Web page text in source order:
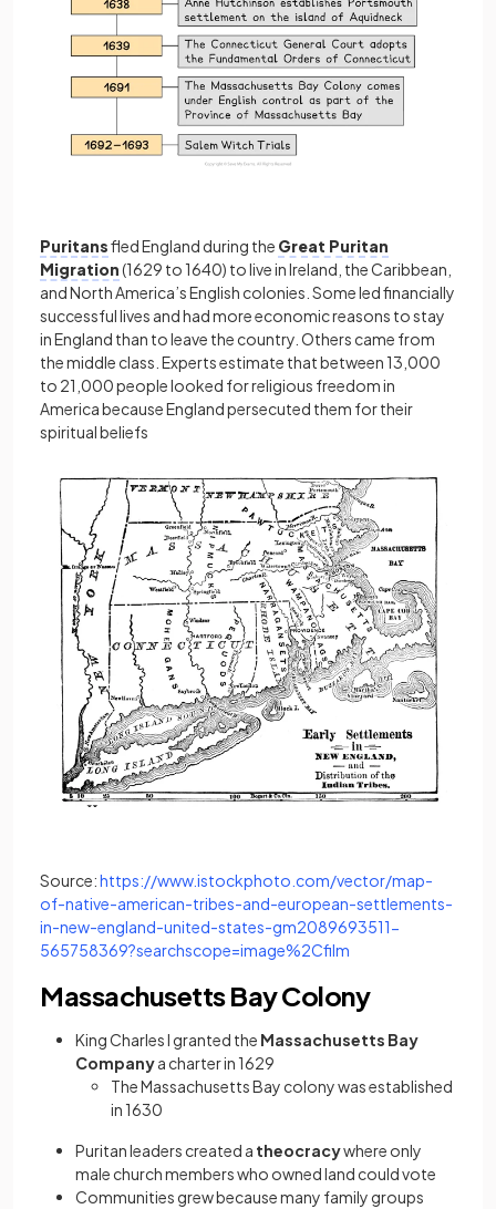
Puritansfled England during the Great Puritan
Migration(1629 to 1640) to live in Ireland, the Caribbean,
and North America’s English colonies. Some led financially
successful lives and had more economic reasons to stay
in England than to leave the country. Others came from
the middle class. Experts estimate that between 13,000
to 21,000 people looked for religious freedom in
America because England persecuted them for their
spiritual beliefs
Source:https://www.istockphoto.com/vector/map-
of-native-american-tribes-and-european-settlements-
in-new-england-united-states-gm2089693511-
565758369?searchscope=image%2Cfilm
Massachusetts Bay Colony
King Charles I granted the Massachusetts Bay
Companya charter in 1629
The Massachusetts Bay colony was established
in 1630
Puritan leaders created a theocracywhere only
male church members who owned land could vote
Communities grew because many family groups